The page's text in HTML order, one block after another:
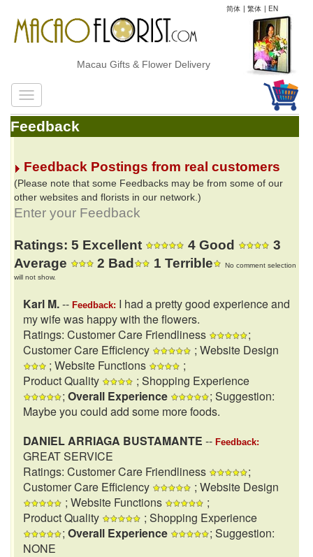
简体 | 繁体 | EN
Macau Gifts & Flower Delivery
Feedback
Feedback Postings from real customers
(Please note that some Feedbacks may be from some of our
other websites and florists in our network.)
Enter your Feedback
Ratings: 5 Excellent 4 Good
3
Average
2 Bad 1 Terrible
No comment selection
will not show.
Karl M.-- Feedback: I had a pretty good experience and
my wife was happy with the flowers.
Ratings: Customer Care Friendliness
;
Customer Care Efficiency
; Website Design
; Website Functions
;
Product Quality
; Shopping Experience
; Overall Experience
; Suggestion:
Maybe you could add some more foods.
DANIEL ARRIAGA BUSTAMANTE -- Feedback:
GREAT SERVICE
Ratings: Customer Care Friendliness
;
Customer Care Efficiency
; Website Design
; Website Functions
;
Product Quality
; Shopping Experience
; Overall Experience
; Suggestion:
NONE